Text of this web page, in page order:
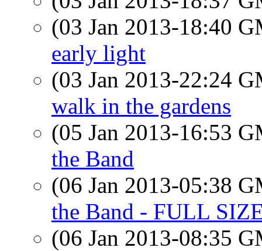
(03 Jan 2013-18:40
early light
(03 Jan 2013-22:24
walk in the gardens
(05 Jan 2013-16:53
the Band
(06 Jan 2013-05:38
the Band - FULL
(06 Jan 2013-08:35